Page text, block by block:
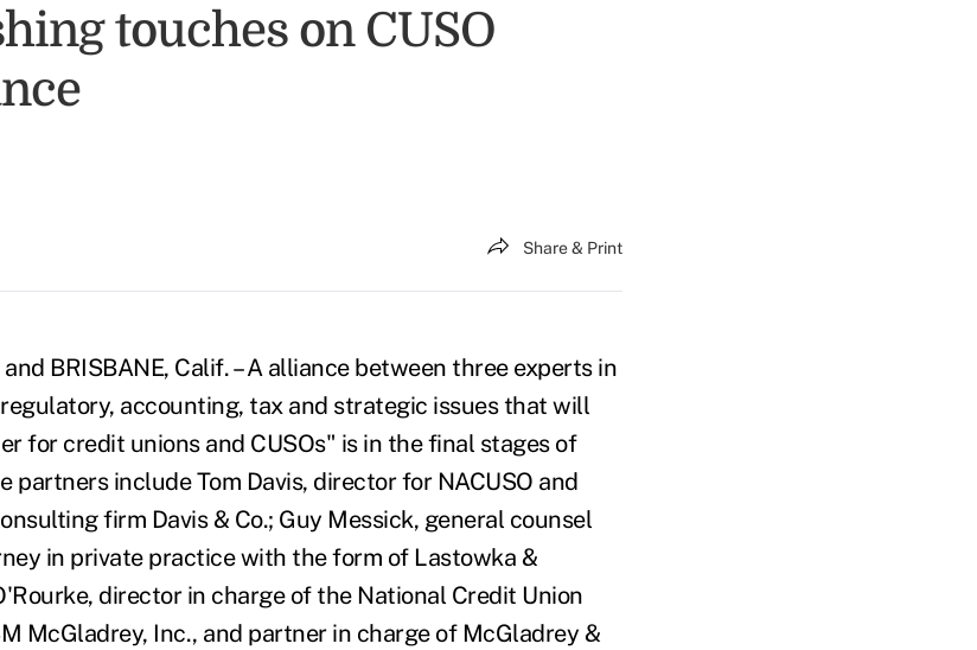
touches on CUSO
Share & Print
and BRISBANE, Calif. – A alliance between three experts in
accounting, tax and strategic issues that will
for credit unions and CUSOs" is in the final stages of
partners include Tom Davis, director for NACUSO and
firm Davis & Co.; Guy Messick, general counsel
in private practice with the form of Lastowka &
director in charge of the National Credit Union
McGladrey, Inc., and partner in charge of McGladrey &